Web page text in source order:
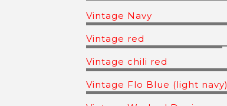
Vintage Navy
Vintage red
Vintage chili red
Vintage Flo Blue (light navy)